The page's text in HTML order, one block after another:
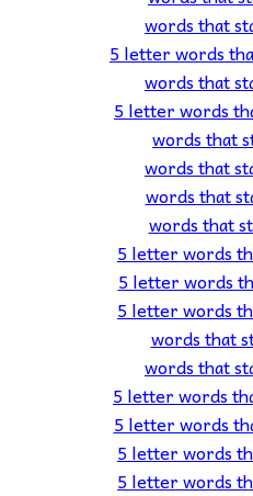
words that
5 letter words
words that
5 letter words
words that
words that
words that
words that
5 letter words
5 letter words
5 letter words
words that
words that
5 letter words
5 letter words
5 letter words
5 letter words